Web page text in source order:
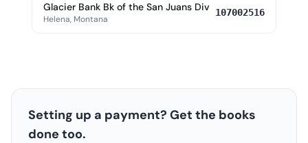
Glacier Bank Bk of the San Juans Div
Helena, Montana
107002516
Setting up a payment? Get the books
done too.